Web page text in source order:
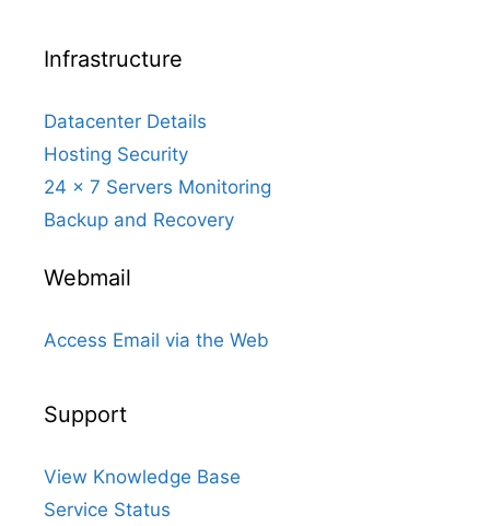
Infrastructure
Datacenter Details
Hosting Security
24 x 7 Servers Monitoring
Backup and Recovery
Webmail
Access Email via the Web
Support
View Knowledge Base
Service Status